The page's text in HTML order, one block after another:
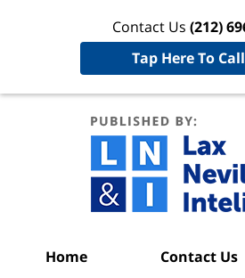
Contact Us (212)
Tap Here To
Home Contact Us